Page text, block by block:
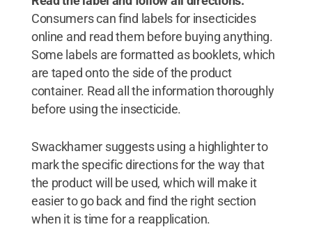
Consumers can find labels for insecticides
online and read them before buying anything.
Some labels are formatted as booklets, which
are taped onto the side of the product
container. Read all the information thoroughly
before using the insecticide.
Swackhamer suggests using a highlighter to
mark the specific directions for the way that
the product will be used, which will make it
easier to go back and find the right section
when it is time for a reapplication.